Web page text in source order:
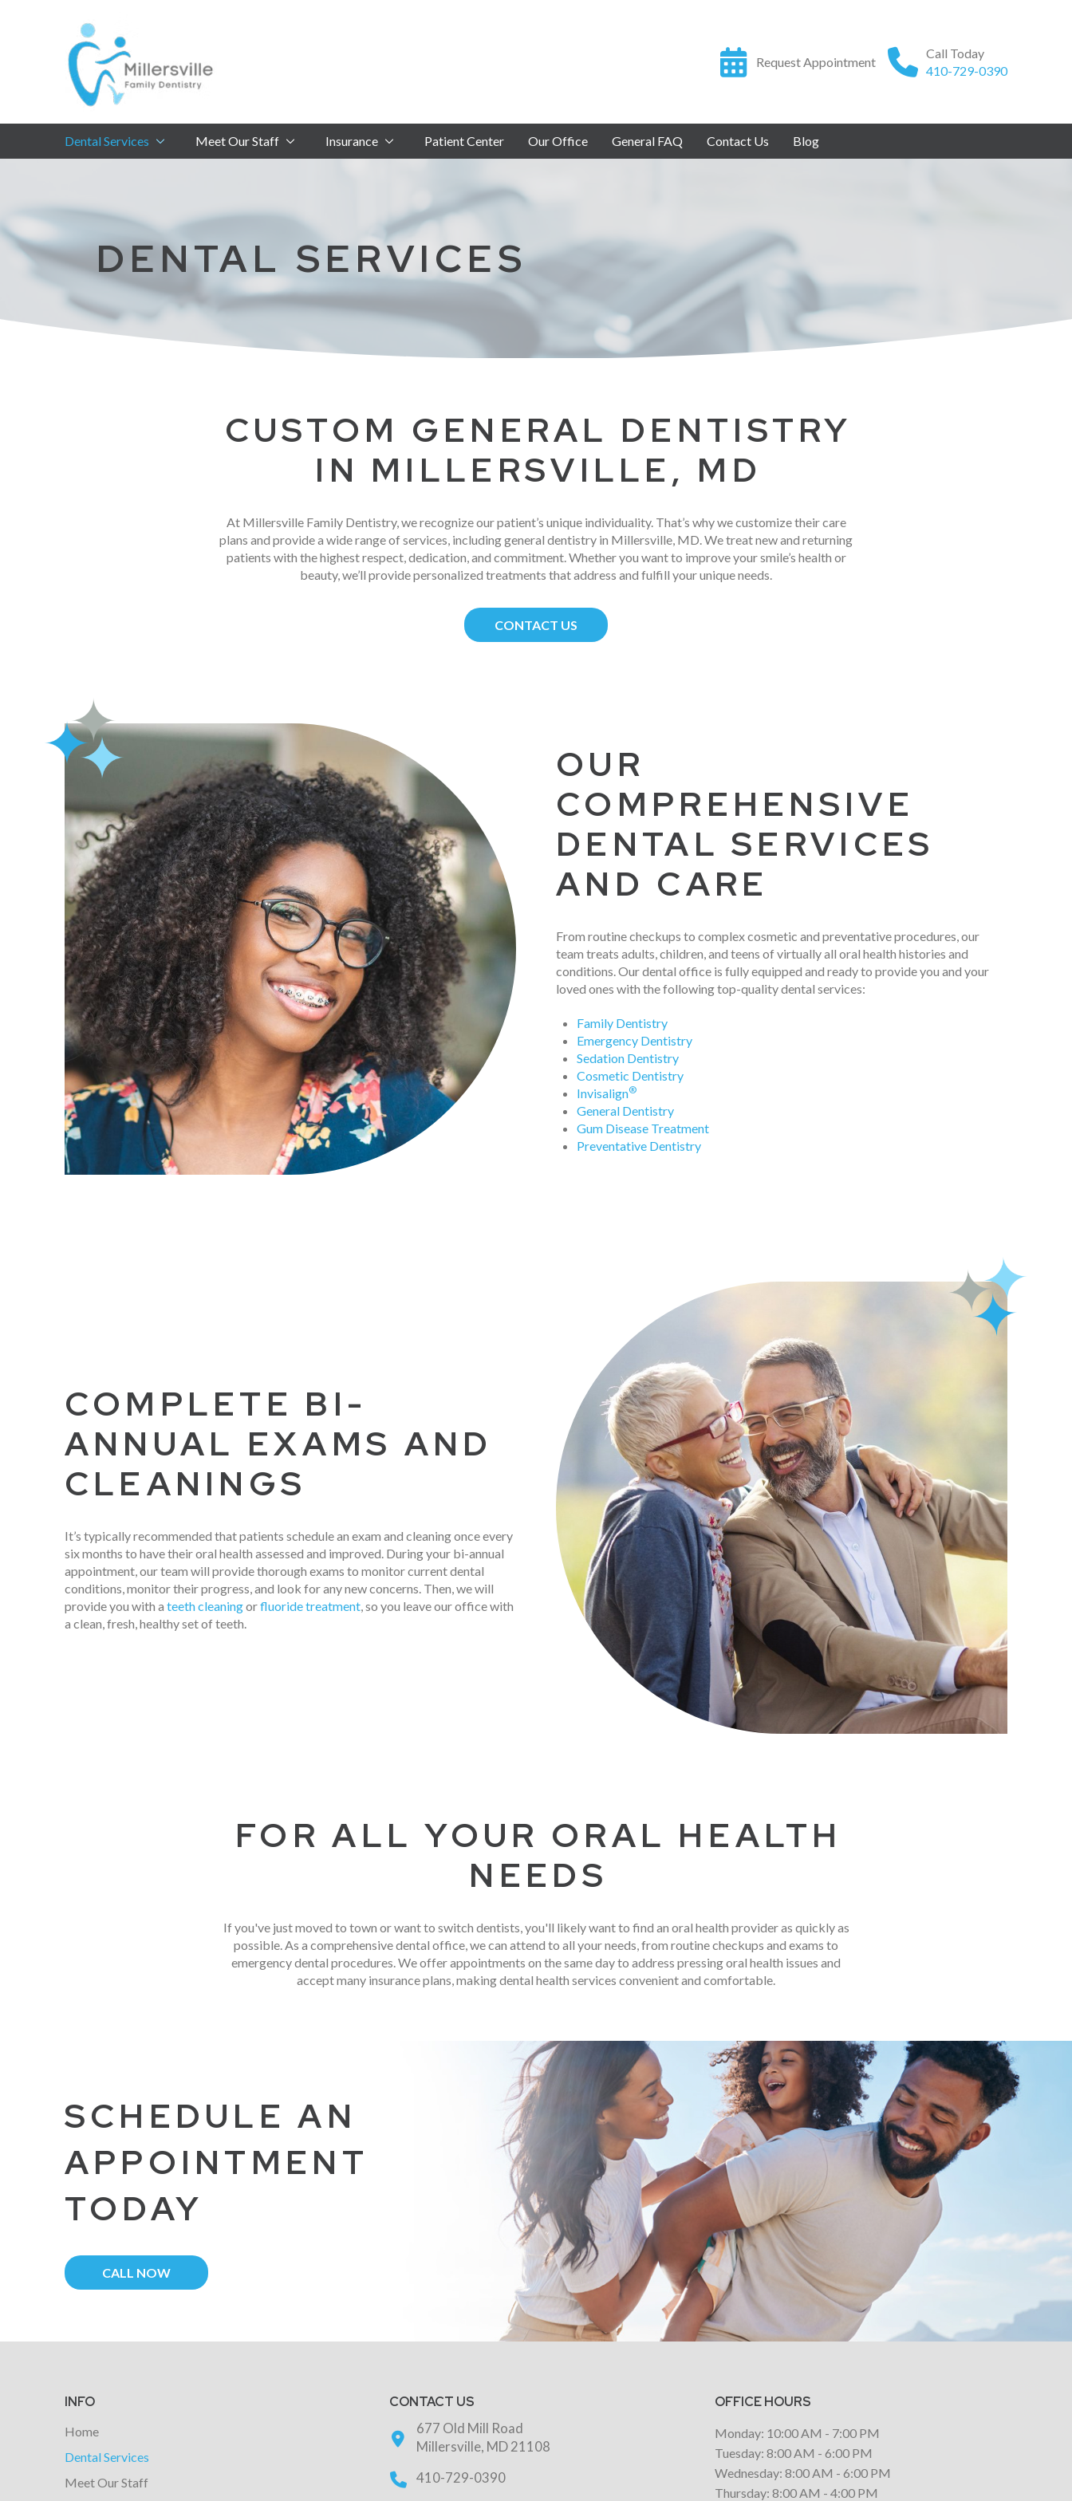
Request Appointment
Call Today
410-729-0390
Dental Services Meet Our Staff Insurance Patient Center Our Office General FAQ Contact Us Blog
DENTAL SERVICES
CUSTOM GENERAL DENTISTRY
IN MILLERSVILLE, MD
At Millersville Family Dentistry, we recognize our patient’s unique individuality. That’s why we customize their care
plans and provide a wide range of services, including general dentistry in Millersville, MD. We treat new and returning
patients with the highest respect, dedication, and commitment. Whether you want to improve your smile’s health or
beauty, we’ll provide personalized treatments that address and fulfill your unique needs.
CONTACT US
OUR
COMPREHENSIVE
DENTAL SERVICES
AND CARE
From routine checkups to complex cosmetic and preventative procedures, our
team treats adults, children, and teens of virtually all oral health histories and
conditions. Our dental office is fully equipped and ready to provide you and your
loved ones with the following top-quality dental services:
Family Dentistry
Emergency Dentistry
Sedation Dentistry
Cosmetic Dentistry
Invisalign®
General Dentistry
Gum Disease Treatment
Preventative Dentistry
COMPLETE BI-
ANNUAL EXAMS AND
CLEANINGS
It’s typically recommended that patients schedule an exam and cleaning once every
six months to have their oral health assessed and improved. During your bi-annual
appointment, our team will provide thorough exams to monitor current dental
conditions, monitor their progress, and look for any new concerns. Then, we will
provide you with a teeth cleaningorfluoride treatment, so you leave our office with
a clean, fresh, healthy set of teeth.
FOR ALL YOUR ORAL HEALTH
NEEDS
If you've just moved to town or want to switch dentists, you'll likely want to find an oral health provider as quickly as
possible. As a comprehensive dental office, we can attend to all your needs, from routine checkups and exams to
emergency dental procedures. We offer appointments on the same day to address pressing oral health issues and
accept many insurance plans, making dental health services convenient and comfortable.
SCHEDULE AN
APPOINTMENT
TODAY
CALL NOW
INFO
Home
Dental Services
Meet Our Staff
CONTACT US
677 Old Mill Road
Millersville, MD 21108
410-729-0390
OFFICE HOURS
Monday: 10:00 AM - 7:00 PM
Tuesday: 8:00 AM - 6:00 PM
Wednesday: 8:00 AM - 6:00 PM
Thursday: 8:00 AM - 4:00 PM